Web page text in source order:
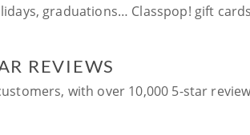
graduations… Classpop! gift
REVIEWS
with over 10,000 5-star